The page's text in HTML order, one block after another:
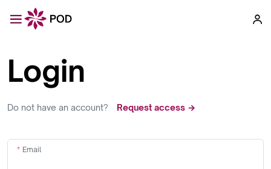
Login
Do not have an account? Request access →
Email